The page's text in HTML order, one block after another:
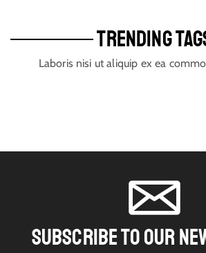
TRENDING
Laboris nisi ut aliquip ex ea
SUBSCRIBE TO OUR